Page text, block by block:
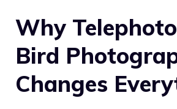
Why
Bird
Changes